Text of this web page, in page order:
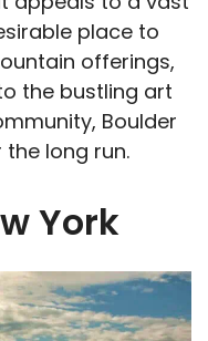
place to
offerings,
the bustling art
Boulder
long run.
York